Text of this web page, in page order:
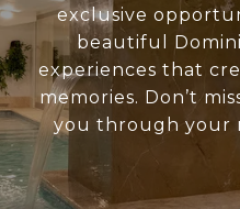
exclusive
beautiful
experiences that
memories. Don’t
you through your